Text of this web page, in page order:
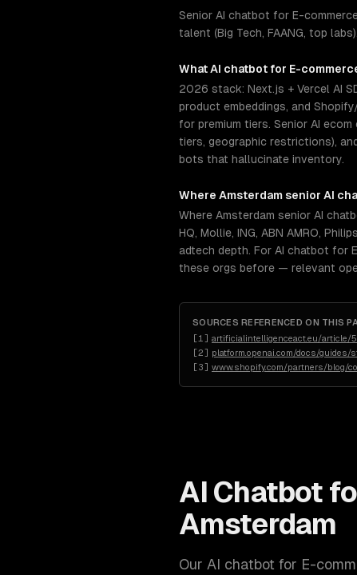
Senior AI chatbot for E-
talent (Big Tech, FAANG, top
WhatAI chatbot for E-
2026 stack: Next.js + Vercel AI
product embeddings, and
for premium tiers. Senior AI
tiers, geographic restrictions),
bots that hallucinate inventory.
Where Amsterdam senior AI
Where Amsterdam senior AI
HQ, Mollie, ING, ABN AMRO,
adtech depth. For AI chatbot for
these orgs before — relevant
SOURCES REFERENCED ON THIS
[1 ] artificialintelligenceact.eu/article/
[2] platform.openai.com/docs/
[3] www.shopify.com/partners/blog/
AI Chatbot
Amsterdam
Our AI chatbot for E-